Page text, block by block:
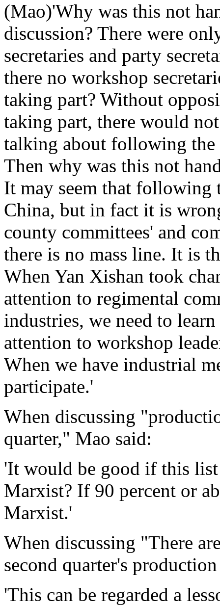
(Mao)'Why was this not
discussion? There were
secretaries and party
there no workshop
taking part? Without
taking part, there would
talking about following the
Then why was this not
It may seem that following
China, but in fact it is
county committees' and
there is no mass line. It is
When Yan Xishan took
attention to regimental
industries, we need to
attention to workshop
When we have industrial
participate.'
When discussing
quarter," Mao said:
'It would be good if this
Marxist? If 90 percent or
Marxist.'
When discussing "There
second quarter's
'This can be regarded a